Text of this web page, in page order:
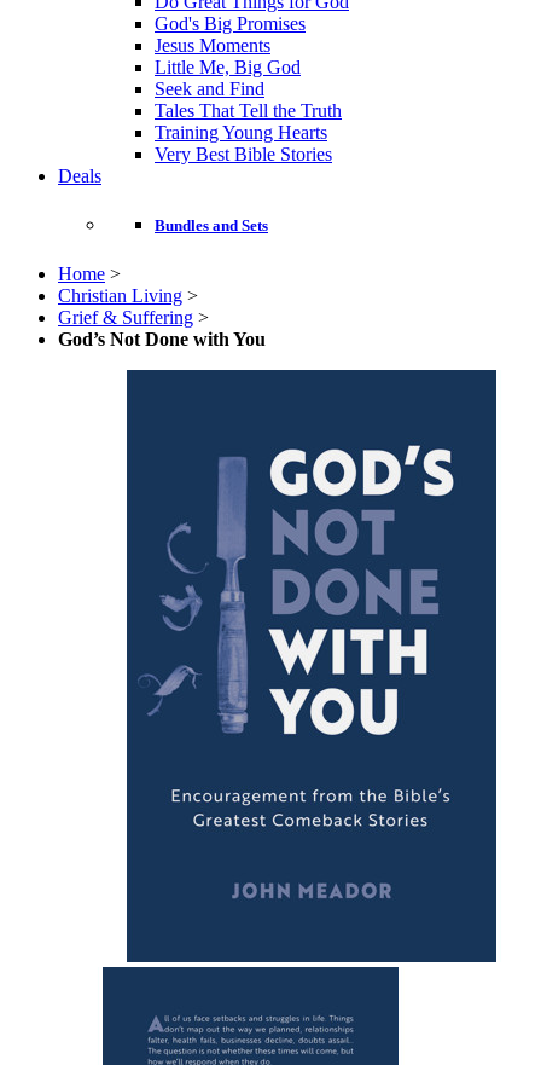
God's Big Promises
Jesus Moments
Little Me, Big God
Seek and Find
Tales That Tell the Truth
Training Young Hearts
Very Best Bible Stories
Deals
Bundles and Sets
Home >
Christian Living >
Grief & Suffering >
God’s Not Done with You